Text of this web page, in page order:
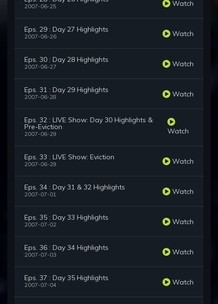
2007-06-25 Watch
Eps. 29 : Day 27 Highlights
2007-06-26 Watch
Eps. 30 : Day 28 Highlights
2007-06-27 Watch
Eps. 31 : Day 29 Highlights
2007-06-28 Watch
Eps. 32 : LIVE Show: Day 30 Highlights &
Pre-Eviction
2007-06-29 Watch
Eps. 33 : LIVE Show: Eviction
2007-06-29 Watch
Eps. 34 : Day 31 & 32 Highlights
2007-07-01 Watch
Eps. 35 : Day 33 Highlights
2007-07-02 Watch
Eps. 36 : Day 34 Highlights
2007-07-03 Watch
Eps. 37 : Day 35 Highlights
2007-07-04 Watch